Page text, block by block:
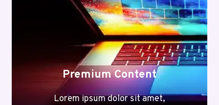
Premium Content
Lorem ipsum dolor sit amet,